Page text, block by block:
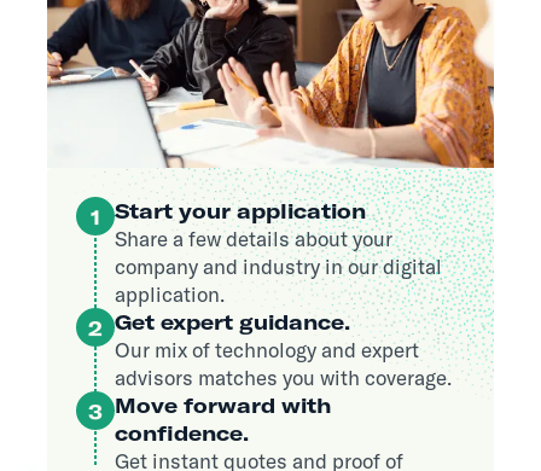
1
Start your application
Share a few details about your
company and industry in our digital
application.
2 Get expert guidance.
Our mix of technology and expert
advisors matches you with coverage.
3 Move forward with
confidence.
Get instant quotes and proof of